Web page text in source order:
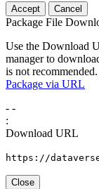
Accept Cancel
Package File
Use the Download
manager to
is not recommended.
Package via URL
- -
:
Download URL
https://
Close